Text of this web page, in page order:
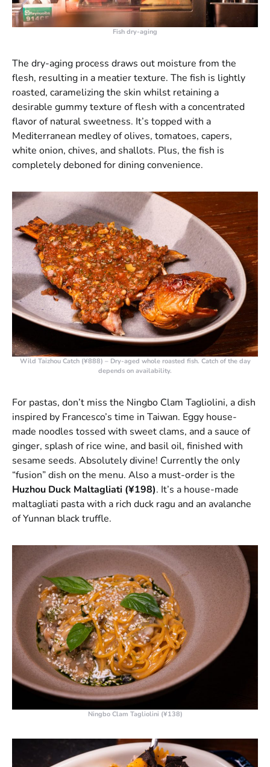
Fish dry-aging
The dry-aging process draws out moisture from the
flesh, resulting in a meatier texture. The fish is lightly
roasted, caramelizing the skin whilst retaining a
desirable gummy texture of flesh with a concentrated
flavor of natural sweetness. It’s topped with a
Mediterranean medley of olives, tomatoes, capers,
white onion, chives, and shallots. Plus, the fish is
completely deboned for dining convenience.
Wild Taizhou Catch (¥888) – Dry-aged whole roasted fish. Catch of the day
depends on availability.
For pastas, don’t miss the Ningbo Clam Tagliolini, a dish
inspired by Francesco’s time in Taiwan. Eggy house-
made noodles tossed with sweet clams, and a sauce of
ginger, splash of rice wine, and basil oil, finished with
sesame seeds. Absolutely divine! Currently the only
“fusion” dish on the menu. Also a must-order is the
Huzhou Duck Maltagliati (¥198). It’s a house-made
maltagliati pasta with a rich duck ragu and an avalanche
of Yunnan black truffle.
Ningbo Clam Tagliolini (¥138)